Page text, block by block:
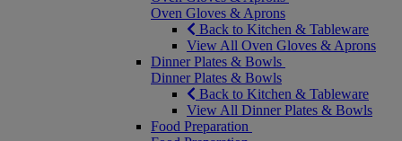
Oven Gloves & Aprons
Back to Kitchen & Tableware
View All Oven Gloves & Aprons
Dinner Plates & Bowls
Dinner Plates & Bowls
Back to Kitchen & Tableware
View All Dinner Plates & Bowls
Food Preparation